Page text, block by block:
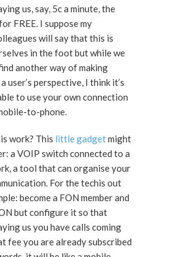
us, say, 5c a minute, the
FREE. I suppose my
will say that this is
in the foot but while we
another way of making
user’s perspective, I think it’s
to use your own connection
to-phone.
work? This little gadgetmight
a VOIP switch connected to a
a tool that can organise your
For the techis out
become a FON member and
but configure it so that
us you have calls coming
fee you are already subscribed